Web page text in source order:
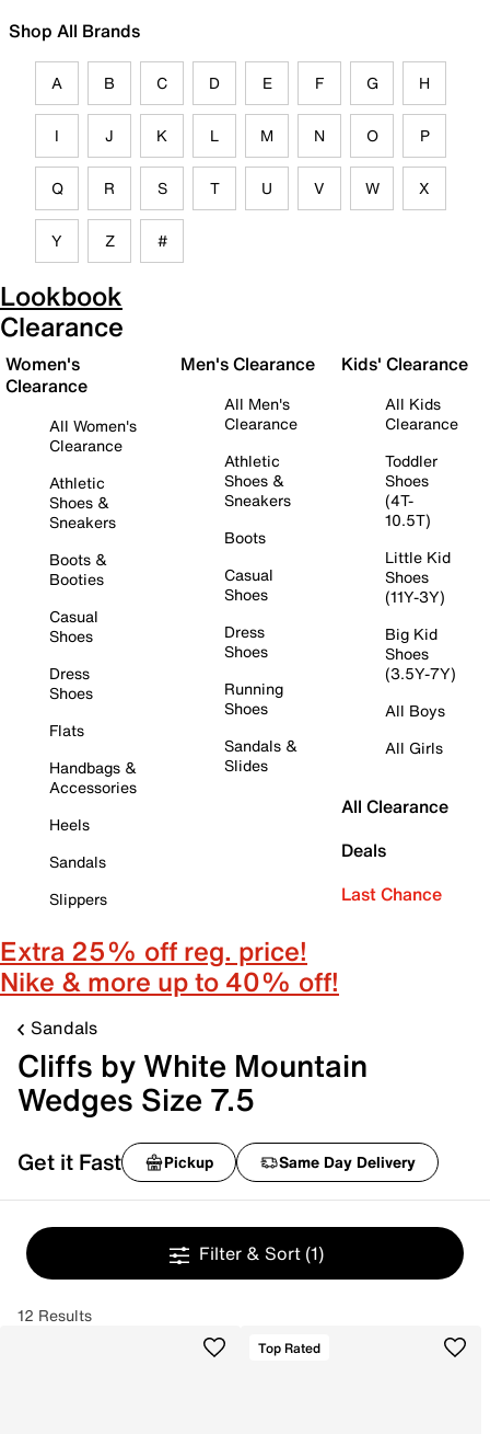
Shop All Brands
A B C D E F G H
I J K L M N O P
Q R S T U V W X
Y Z #
Lookbook
Clearance
Women's
Clearance
All Women's
Clearance
Athletic
Shoes &
Sneakers
Boots &
Booties
Casual
Shoes
Dress
Shoes
Flats
Handbags &
Accessories
Heels
Sandals
Slippers
Men's Clearance
All Men's
Clearance
Athletic
Shoes &
Sneakers
Boots
Casual
Shoes
Dress
Shoes
Running
Shoes
Sandals &
Slides
Kids' Clearance
All Kids
Clearance
Toddler
Shoes
(4T-
10.5T)
Little Kid
Shoes
(11Y-3Y)
Big Kid
Shoes
(3.5Y-7Y)
All Boys
All Girls
All Clearance
Deals
Last Chance
Extra 25% off reg. price!
Nike & more up to 40% off!
Sandals
Cliffs by White Mountain
Wedges Size 7.5
Get it Fast Pickup Same Day Delivery
Filter & Sort (1)
12 Results
Top Rated